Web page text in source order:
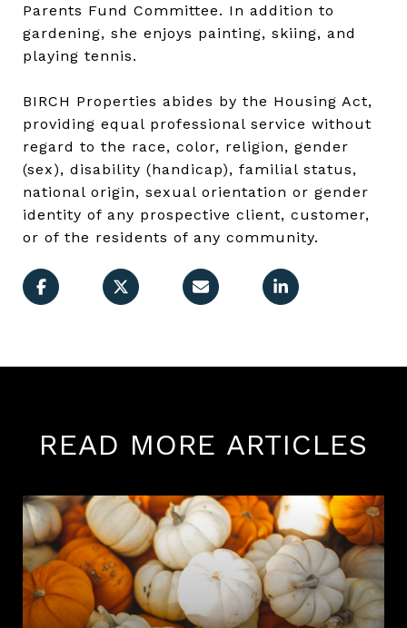
Parents Fund Committee. In addition to
gardening, she enjoys painting, skiing, and
playing tennis.
BIRCH Properties abides by the Housing Act,
providing equal professional service without
regard to the race, color, religion, gender
(sex), disability (handicap), familial status,
national origin, sexual orientation or gender
identity of any prospective client, customer,
or of the residents of any community.
READ MORE ARTICLES